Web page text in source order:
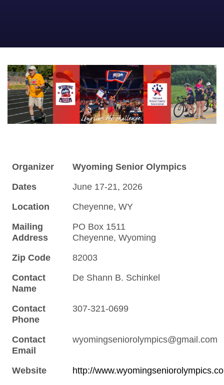
Organizer
Wyoming Senior Olympics
Dates
June 17-21, 2026
Location
Cheyenne, WY
Mailing
Address
PO Box 1511
Cheyenne, Wyoming
Zip Code
82003
Contact
Name
De Shann B. Schinkel
Contact
Phone
307-321-0699
Contact
Email
wyomingseniorolympics@gmail.com
Website
http://